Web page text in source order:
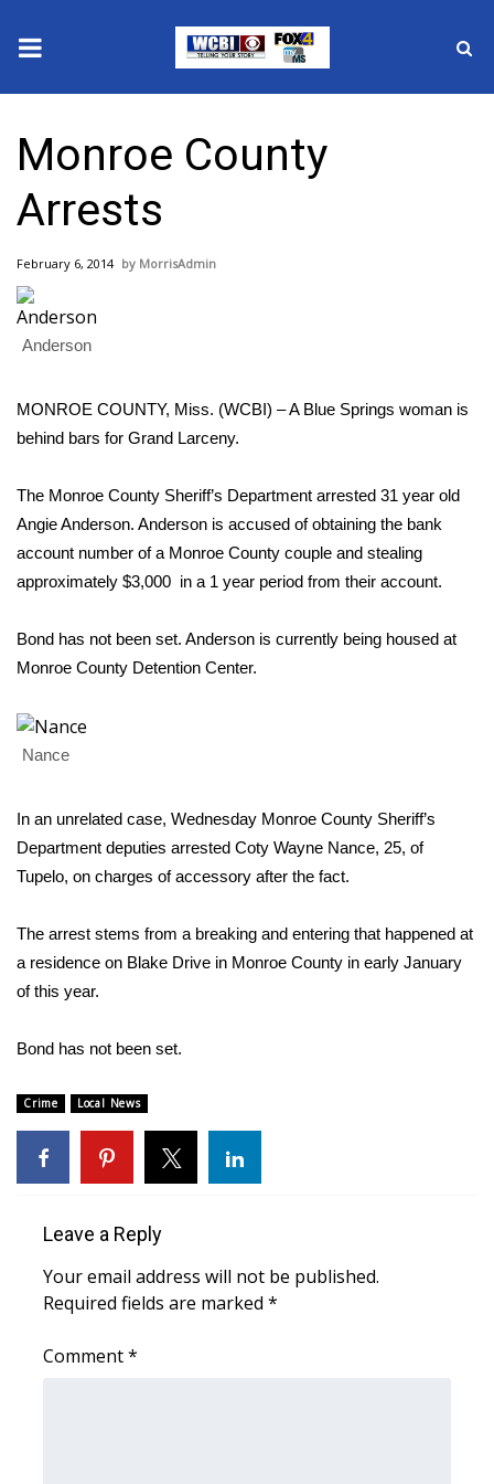
2025 Municipal Elections
Crime
Local News
National/World News
Sunrise & Midday Guests
WCBI Sunrise Saturday
Sports
Local Sports
2025 High School Football Tour
Weather
Latest Forecast
Interactive Radar & Alerts
Severe Weather Center
Area Closings
Local River Forecast
WCBI Weather Radios
Weather Safety Information
Contests
Viewers Choice Awards 2026
Monroe County
Arrests
February 6, 2014 MorrisAdmin
Anderson
MONROE COUNTY, Miss. (WCBI) – A Blue Springs woman is
behind bars for Grand Larceny.
The Monroe County Sheriff’s Department arrested 31 year old
Angie Anderson. Anderson is accused of obtaining the bank
account number of a Monroe County couple and stealing
approximately $3,000 in a 1 year period from their account.
Bond has not been set. Anderson is currently being housed at
Monroe County Detention Center.
Nance
In an unrelated case, Wednesday Monroe County Sheriff’s
Department deputies arrested Coty Wayne Nance, 25, of
Tupelo, on charges of accessory after the fact.
The arrest stems from a breaking and entering that happened at
a residence on Blake Drive in Monroe County in early January
of this year.
Bond has not been set.
Crime Local News
Leave a Reply
Your email address will not be published.
Required fields are marked *
Comment*